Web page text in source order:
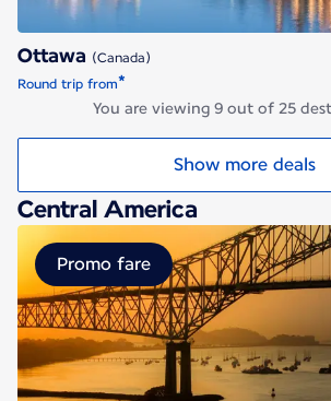
Ottawa (Canada)
Round trip from*
You are viewing 9 out of 25
Show more deals
Central America
Panama
Promo fare